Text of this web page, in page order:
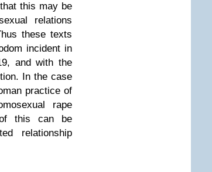
this may be
relations
these texts
incident in
and with the
In the case
practice of
rape
of this can be
relationship